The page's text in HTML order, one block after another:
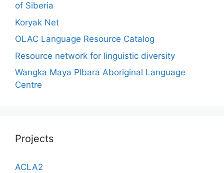
of Siberia
Koryak Net
OLAC Language Resource Catalog
Resource network for linguistic diversity
Wangka Maya Plbara Aboriginal Language
Centre
Projects
ACLA2